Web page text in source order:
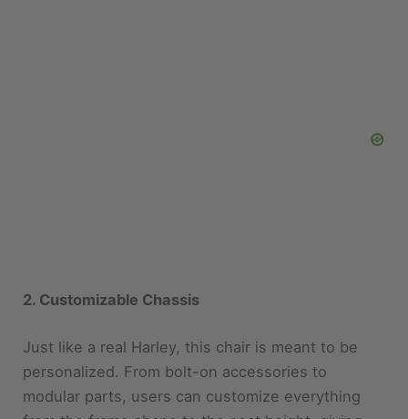
Just like a real Harley, this chair is meant to be
modular parts, users can customize everything
from the frame shape to the seat height, giving
them full control over how their ride looks and